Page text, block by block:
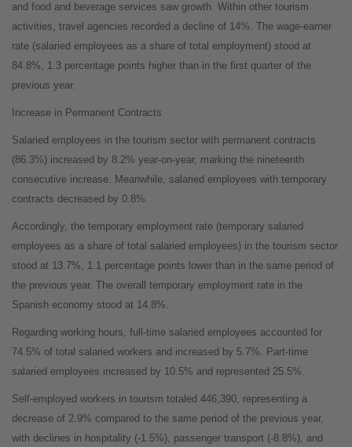
and food and beverage services saw growth. Within other tourism
activities, travel agencies recorded a decline of 14%. The wage-earner
rate (salaried employees as a share of total employment) stood at
84.8%, 1.3 percentage points higher than in the first quarter of the
previous year.
Increase in Permanent Contracts
Salaried employees in the tourism sector with permanent contracts
(86.3%) increased by 8.2% year-on-year, marking the nineteenth
consecutive increase. Meanwhile, salaried employees with temporary
contracts decreased by 0.8%.
Accordingly, the temporary employment rate (temporary salaried
employees as a share of total salaried employees) in the tourism sector
stood at 13.7%, 1.1 percentage points lower than in the same period of
the previous year. The overall temporary employment rate in the
Spanish economy stood at 14.8%.
Regarding working hours, full-time salaried employees accounted for
74.5% of total salaried workers and increased by 5.7%. Part-time
salaried employees increased by 10.5% and represented 25.5%.
Self-employed workers in tourism totaled 446,390, representing a
decrease of 2.9% compared to the same period of the previous year,
with declines in hospitality (-1.5%), passenger transport (-8.8%), and